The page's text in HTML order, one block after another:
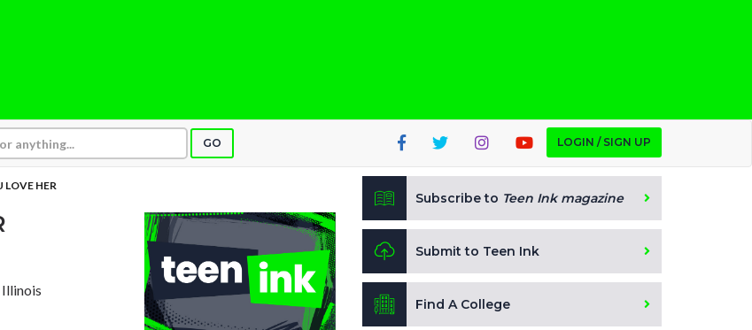
GO LOGIN / SIGN UP
LOVE HER
Illinois
Subscribe to Teen Ink magazine
Submit to Teen Ink
Find A College